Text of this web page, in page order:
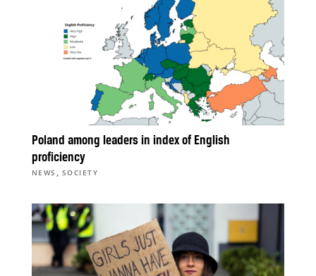
Poland among leaders in index of English
proficiency
NEWS , SOCIETY